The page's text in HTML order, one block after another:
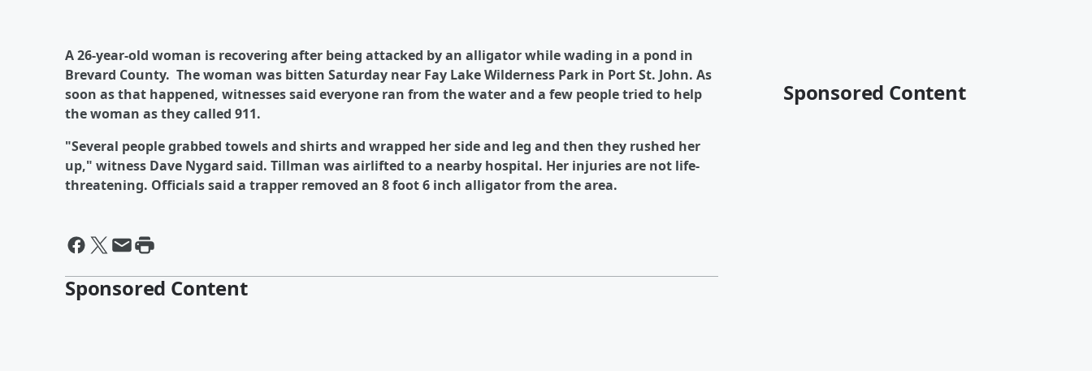
A 26-year-old woman is recovering after being attacked by an alligator while wading in a pond in
Brevard County. The woman was bitten Saturday near Fay Lake Wilderness Park in Port St. John. As
soon as that happened, witnesses said everyone ran from the water and a few people tried to help
the woman as they called 911.
"Several people grabbed towels and shirts and wrapped her side and leg and then they rushed her
up," witness Dave Nygard said. Tillman was airlifted to a nearby hospital. Her injuries are not life-
threatening. Officials said a trapper removed an 8 foot 6 inch alligator from the area.
Sponsored Content
Sponsored Content